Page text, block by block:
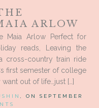
ARLOW
Maia Arlow Perfect for
reads, Leaving the
cross-country train ride
first semester of college
out of life…just […]
, ON SEPTEMBER